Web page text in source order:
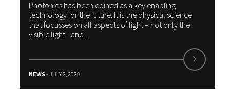
Photonics has been coined as a key enabling
technology for the future. It is the physical science
that focusses on all aspects of light – not only the
visible light - and ...
NEWS- JULY 2, 2020